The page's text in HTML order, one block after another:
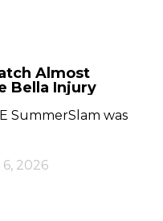
Almost
Bella Injury
SummerSlam was
2026